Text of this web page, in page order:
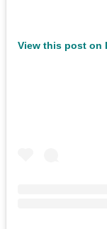
View this post on